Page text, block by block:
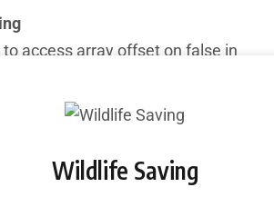
to access array offset on false in
admin/domains/
Wildlife Saving